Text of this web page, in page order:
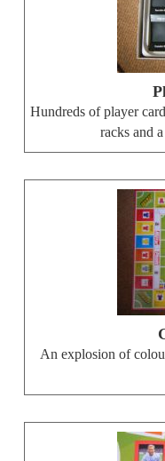
Hundreds of player
racks and
An explosion of